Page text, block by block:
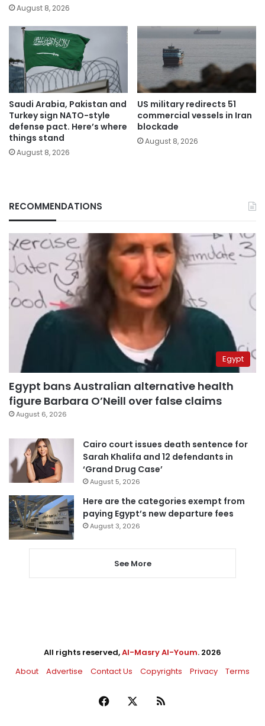
August 8, 2026
Saudi Arabia, Pakistan and
Turkey sign NATO-style
defense pact. Here’s where
things stand
August 8, 2026
US military redirects 51
commercial vessels in Iran
blockade
August 8, 2026
RECOMMENDATIONS
Egypt
Egypt bans Australian alternative health
figure Barbara O’Neill over false claims
August 6, 2026
Cairo court issues death sentence for
Sarah Khalifa and 12 defendants in
‘Grand Drug Case’
August 5, 2026
Here are the categories exempt from
paying Egypt’s new departure fees
August 3, 2026
See More
All rights reserved,Al-Masry Al-Youm. 2026
About
Advertise Contact Us Copyrights Privacy Terms
Facebook RSS